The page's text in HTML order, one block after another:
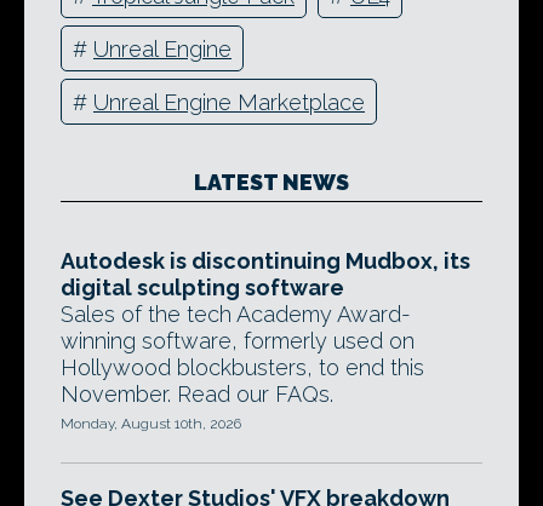
# Unreal Engine
# Unreal Engine Marketplace
LATEST NEWS
Autodesk is discontinuing Mudbox, its
digital sculpting software
Sales of the tech Academy Award-
winning software, formerly used on
Hollywood blockbusters, to end this
November. Read our FAQs.
Monday, August 10th, 2026
See Dexter Studios' VFX breakdown